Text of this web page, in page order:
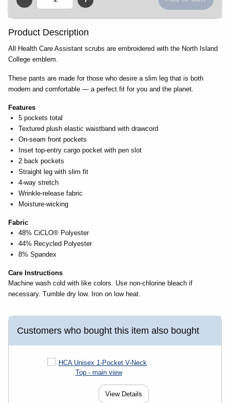
QTY
Product Description
All Health Care Assistant scrubs are embroidered with the North Island
College emblem.
These pants are made for those who desire a slim leg that is both
modern and comfortable — a perfect fit for you and the planet.
Features
5 pockets total
Textured plush elastic waistband with drawcord
On-seam front pockets
Inset top-entry cargo pocket with pen slot
2 back pockets
Straight leg with slim fit
4-way stretch
Wrinkle-release fabric
Moisture-wicking
Fabric
48% CiCLO® Polyester
44% Recycled Polyester
8% Spandex
Care Instructions
Machine wash cold with like colors. Use non-chlorine bleach if
necessary. Tumble dry low. Iron on low heat.
Customers who bought this item also bought
View Details